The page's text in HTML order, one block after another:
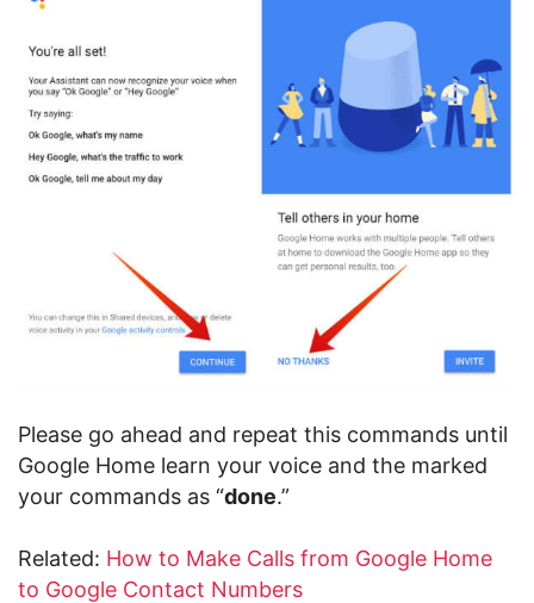
Please go ahead and repeat this commands until
Google Home learn your voice and the marked
your commands as “done.”
Related: How to Make Calls from Google Home
to Google Contact Numbers